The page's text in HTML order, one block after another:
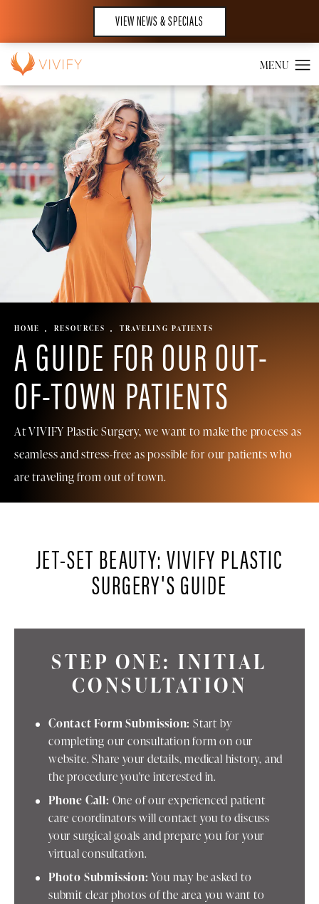
VIEW NEWS & SPECIALS
HOME RESOURCES TRAVELING PATIENTS
A GUIDE FOR OUR OUT-
OF-TOWN PATIENTS
At VIVIFY Plastic Surgery, we want to make the process as
seamless and stress-free as possible for our patients who
are traveling from out of town.
JET-SET BEAUTY: VIVIFY PLASTIC
SURGERY'S GUIDE
STEP ONE: INITIAL
CONSULTATION
Contact Form Submission: Start by
completing our consultation form on our
website. Share your details, medical history, and
the procedure you're interested in.
Phone Call: One of our experienced patient
care coordinators will contact you to discuss
your surgical goals and prepare you for your
virtual consultation.
Photo Submission: You may be asked to
submit clear photos of the area you want to